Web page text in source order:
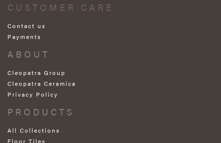
CUSTOMER CARE
Contact us
Payments
ABOUT
Cleopatra Group
Cleopatra Ceramica
Privacy Policy
PRODUCTS
All Collections
Floor Tiles